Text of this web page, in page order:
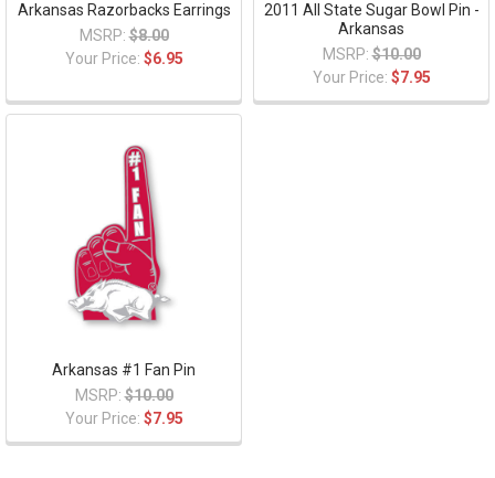
Arkansas Razorbacks Earrings
MSRP: $8.00
Your Price: $6.95
2011 All State Sugar Bowl Pin -
Arkansas
MSRP: $10.00
Your Price: $7.95
Arkansas #1 Fan Pin
MSRP: $10.00
Your Price: $7.95